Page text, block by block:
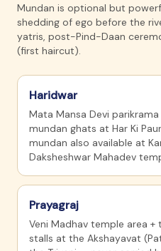
Mundan is optional but
shedding of ego before the
yatris, post-Pind-Daan
(first haircut).
Haridwar
Mata Mansa Devi
mundan ghats at Har Ki
mundan also available at
Daksheshwar Mahadev
Prayagraj
Veni Madhav temple area
stalls at the Akshayavat